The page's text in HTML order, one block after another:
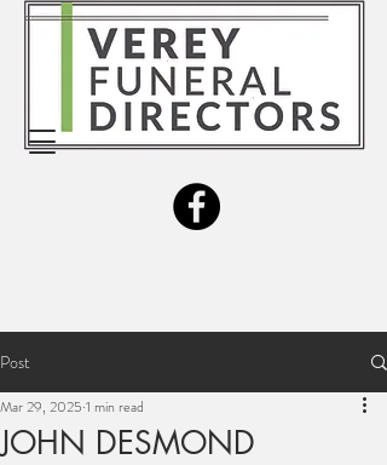
Post
JOHN DESMOND
Mar 29, 2025 1 min read